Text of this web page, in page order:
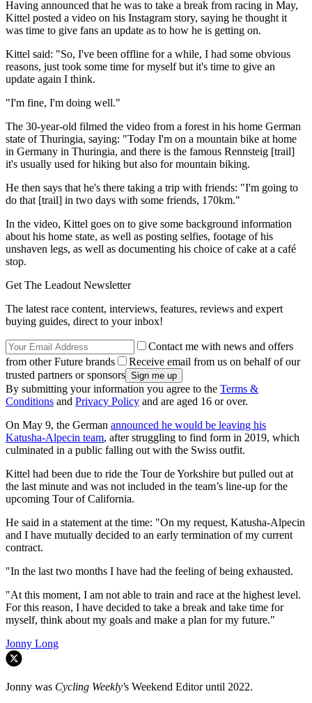
Having announced that he was to take a break from racing in May,
Kittel posted a video on his Instagram story, saying he thought it
was time to give fans an update as to how he is getting on.
Kittel said: "So, I've been offline for a while, I had some obvious
reasons, just took some time for myself but it's time to give an
update again I think.
"I'm fine, I'm doing well."
The 30-year-old filmed the video from a forest in his home German
state of Thuringia, saying: "Today I'm on a mountain bike at home
in Germany in Thuringia, and there is the famous Rennsteig [trail]
it's usually used for hiking but also for mountain biking.
He then says that he's there taking a trip with friends: "I'm going to
do that [trail] in two days with some friends, 170km."
In the video, Kittel goes on to give some background information
about his home state, as well as posting selfies, footage of his
unshaven legs, as well as documenting his choice of cake at a café
stop.
Get The Leadout Newsletter
The latest race content, interviews, features, reviews and expert
buying guides, direct to your inbox!
Contact me with news and offers
from other Future brands
Receive email from us on behalf of our
trusted partners or sponsors
By submitting your information you agree to the Terms &
Conditions and Privacy Policy and are aged 16 or over.
On May 9, the German announced he would be leaving his
Katusha-Alpecin team, after struggling to find form in 2019, which
culminated in a public falling out with the Swiss outfit.
Kittel had been due to ride the Tour de Yorkshire but pulled out at
the last minute and was not included in the team’s line-up for the
upcoming Tour of California.
He said in a statement at the time: "On my request, Katusha-Alpecin
and I have mutually decided to an early termination of my current
contract.
"In the last two months I have had the feeling of being exhausted.
"At this moment, I am not able to train and race at the highest level.
For this reason, I have decided to take a break and take time for
myself, think about my goals and make a plan for my future."
Jonny Long
Jonny was Cycling Weekly's Weekend Editor until 2022.